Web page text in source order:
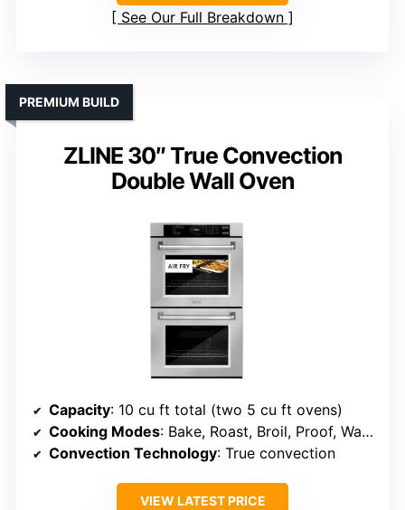
See Our Full Breakdown
ZLINE 30″ True Convection
Double Wall Oven
PREMIUM BUILD
Capacity: 10 cu ft total (two 5 cu ft ovens)
Cooking Modes: Bake, Roast, Broil, Proof, Warm, Air Fry, Convection
Convection Technology: True convection
VIEW LATEST PRICE